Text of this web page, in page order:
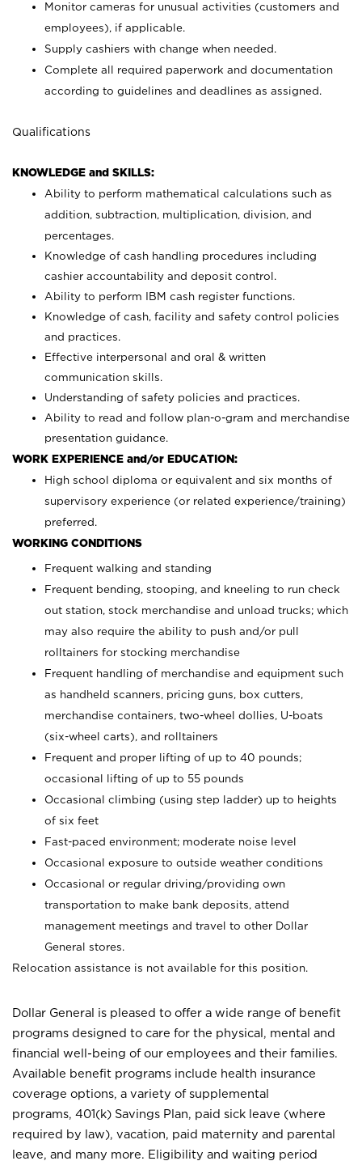
Monitor cameras for unusual activities (customers and
employees), if applicable.
Supply cashiers with change when needed.
Complete all required paperwork and documentation
according to guidelines and deadlines as assigned.
Qualifications
KNOWLEDGE and SKILLS:
Ability to perform mathematical calculations such as
addition, subtraction, multiplication, division, and
percentages.
Knowledge of cash handling procedures including
cashier accountability and deposit control.
Ability to perform IBM cash register functions.
Knowledge of cash, facility and safety control policies
and practices.
Effective interpersonal and oral & written
communication skills.
Understanding of safety policies and practices.
Ability to read and follow plan-o-gram and merchandise
presentation guidance.
WORK EXPERIENCE and/or EDUCATION:
High school diploma or equivalent and six months of
supervisory experience (or related experience/training)
preferred.
WORKING CONDITIONS
Frequent walking and standing
Frequent bending, stooping, and kneeling to run check
out station, stock merchandise and unload trucks; which
may also require the ability to push and/or pull
rolltainers for stocking merchandise
Frequent handling of merchandise and equipment such
as handheld scanners, pricing guns, box cutters,
merchandise containers, two-wheel dollies, U-boats
(six-wheel carts), and rolltainers
Frequent and proper lifting of up to 40 pounds;
occasional lifting of up to 55 pounds
Occasional climbing (using step ladder) up to heights
of six feet
Fast-paced environment; moderate noise level
Occasional exposure to outside weather conditions
Occasional or regular driving/providing own
transportation to make bank deposits, attend
management meetings and travel to other Dollar
General stores.
Relocation assistance is not available for this position.
Dollar General is pleased to offer a wide range of benefit
programs designed to care for the physical, mental and
financial well-being of our employees and their families.
Available benefit programs include health insurance
coverage options, a variety of supplemental
programs, 401(k) Savings Plan, paid sick leave (where
required by law), vacation, paid maternity and parental
leave, and many more. Eligibility and waiting period